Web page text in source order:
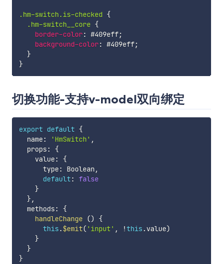
.hm-switch.is-checked {
.hm-switch__core {
border-color: #409eff;
background-color: #409eff;
}
}
切换功能-支持v-model双向绑定
export default {
  name
: 'HmSwitch' ,
  props
:
{
    value
:
{
      type
: Boolean ,
default: false
}
},
  methods
:
{
handleChange ()
{
this .$emit( 'input' , !this .value)
}
}
}